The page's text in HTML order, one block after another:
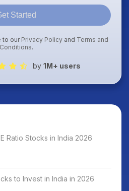
Started
to our Privacy Policy and Terms and
Conditions.
by 1M+ users
Ratio Stocks in India 2026
to Invest in India in 2026